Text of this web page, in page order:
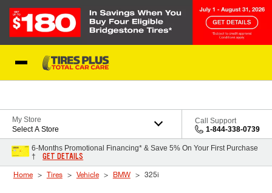
My Store
Select A Store
Call Support
1-844-338-0739
6-Months Promotional Financing* & Save 5% On Your First Purchase
†
GET DETAILS
Home Tires Vehicle BMW 325i